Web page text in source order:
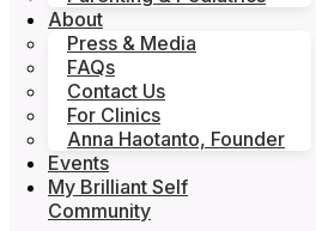
About
Press & Media
FAQs
Contact Us
For Clinics
Anna Haotanto, Founder
Events
My Brilliant Self
Community